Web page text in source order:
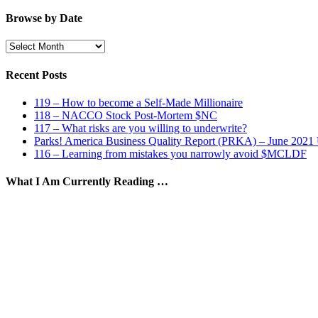
Category
Browse by Date
Browse
Date
Recent Posts
119 – How to become a Self-Made Millionaire
118 – NACCO Stock Post-Mortem $NC
117 – What risks are you willing to underwrite?
Parks! America Business Quality Report (PRKA) – June 2021
116 – Learning from mistakes you narrowly avoid $MCLDF
What I Am Currently Reading …